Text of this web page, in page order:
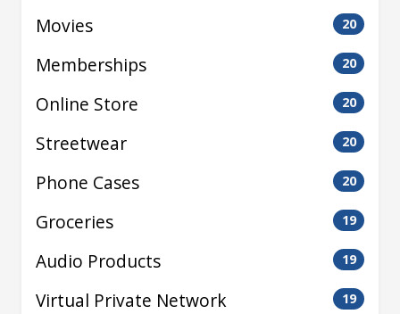
Movies 20
Memberships 20
Online Store 20
Streetwear 20
Phone Cases 20
Groceries 19
Audio Products 19
Virtual Private Network 19